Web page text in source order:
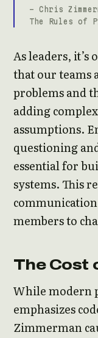
- Chris
The Rules of
As leaders,
that our teams
problems and
adding
assumptions.
questioning
essential for
systems. This
members to
The Cost
While modern
emphasizes
Zimmerman